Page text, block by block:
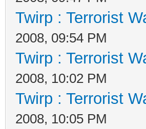
Twirp : Terrorist
2008, 09:54 PM
Twirp : Terrorist
2008, 10:02 PM
Twirp : Terrorist
2008, 10:05 PM